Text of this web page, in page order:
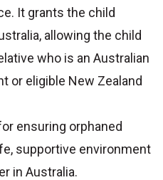
It grants the child
allowing the child
who is an Australian
or eligible New Zealand
ensuring orphaned
supportive environment
in Australia.